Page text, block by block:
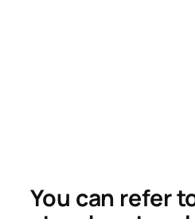
You can refer